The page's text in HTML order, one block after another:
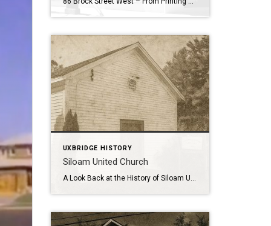
UXBRIDGE HISTORY
Siloam United Church
A Look Back at the History of Siloam United Church and Cemetery . Nestled along Durham Regional Road 8, the Siloam Cemetery stands as a quiet reminder of a once-thriving rural congregation whose roots stretch back to the mid-19th century. Both the church and cemetery are deeply tied to the families who settled and built […]